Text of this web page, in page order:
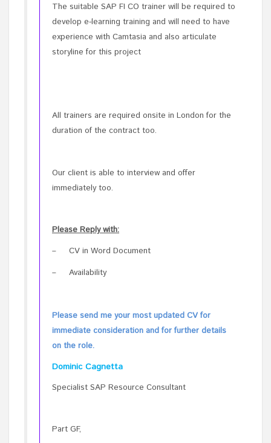
The suitable SAP FI CO trainer will be required to
develop e-learning training and will need to have
experience with Camtasia and also articulate
storyline for this project
All trainers are required onsite in London for the
duration of the contract too.
Our client is able to interview and offer
immediately too.
Please Reply with:
–
CV in Word Document
–
Availability
Please send me your most updated CV for
immediate consideration and for further details
on the role.
Dominic Cagnetta
Specialist SAP Resource Consultant
Part GF,